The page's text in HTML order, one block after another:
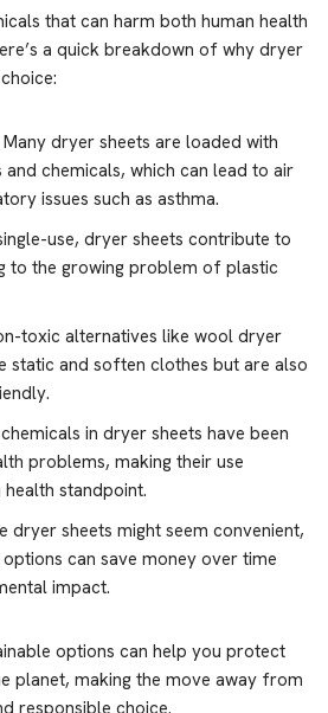
that can harm both human health
a quick breakdown of why dryer
Many dryer sheets are loaded with
chemicals, which can lead to air
issues such as asthma.
use, dryer sheets contribute to
to the growing problem of plastic
toxic alternatives like wool dryer
static and soften clothes but are also
in dryer sheets have been
problems, making their use
standpoint.
dryer sheets might seem convenient,
can save money over time
impact.
options can help you protect
planet, making the move away from